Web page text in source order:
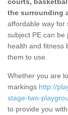
the surrounding
affordable way for
subject PE can be
health and fitness
them to use.
Whether you are
markings http://
stage-two-
to provide you